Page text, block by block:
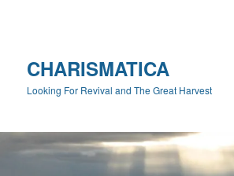
CHARISMATICA
Looking For Revival and The Great Harvest